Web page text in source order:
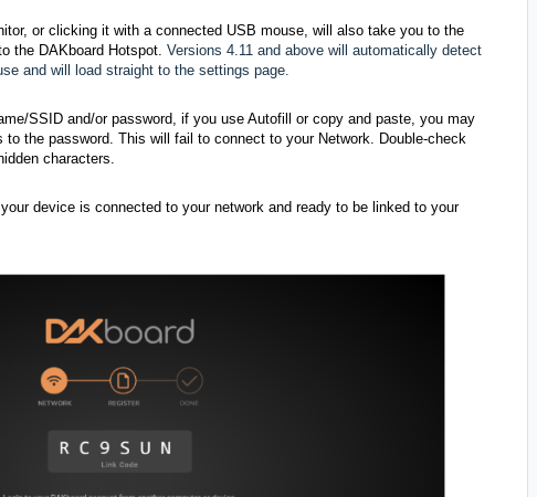
or clicking it with a connected USB mouse, will also take you to the
the DAKboard Hotspot. Versions 4.11 and above will automatically detect
and will load straight to the settings page.
SSID and/or password, if you use Autofill or copy and paste, you may
the password. This will fail to connect to your Network. Double-check
characters.
device is connected to your network and ready to be linked to your